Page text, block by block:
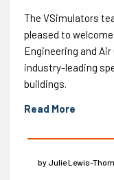
The VSimulators
pleased to welcome
Engineering and
industry-leading
buildings.
Read More
by Julie Lewis-